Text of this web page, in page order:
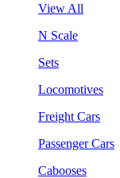
View All
N Scale
Sets
Locomotives
Freight Cars
Passenger Cars
Cabooses